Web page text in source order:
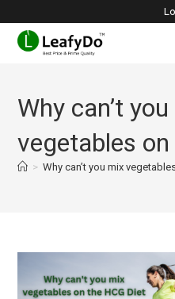
content
Why can’t
vegetables
> Why can’t you mix